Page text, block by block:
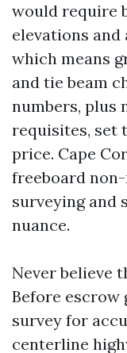
would require
elevations and
which means
and tie beam
numbers, plus
requisites, set
price. Cape
freeboard
surveying and
nuance.
Never believe
Before escrow
survey for
centerline